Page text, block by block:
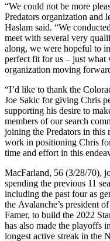
“We could not be more
Predators organization and
Haslam said. “We
meet with several very
along, we were hopeful to
perfect fit for us – just
organization moving
“I’d like to thank the
Joe Sakic for giving Chris
supporting his desire to
members of our search
joining the Predators in this
work in positioning Chris for
time and effort in this
MacFarland, 56 (3/28/70),
spending the previous 11
including the past four as
the Avalanche’s president
Famer, to build the 2022
has also made the playoffs
longest active streak in the